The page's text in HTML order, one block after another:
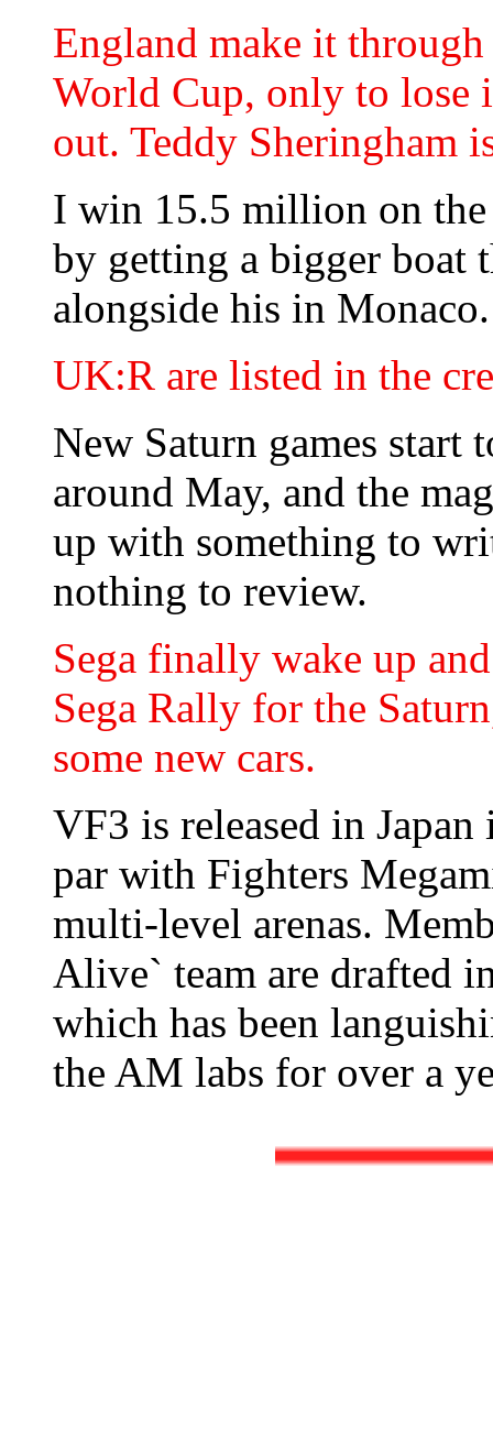
England make it
World Cup, only to lose
out. Teddy Sheringham
I win 15.5 million on
by getting a bigger boat
alongside his in Monaco.
UK:R are listed in the
New Saturn games start
around May, and the
up with something to
nothing to review.
Sega finally wake up
Sega Rally for the
some new cars.
VF3 is released in
par with Fighters
multi-level arenas.
Alive` team are drafted
which has been
the AM labs for over a